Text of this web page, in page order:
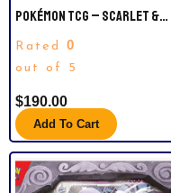
POKÉMON TCG – SCARLET &
BOOSTER BOX
Rated 0
out of 5
$190.00
Add To Cart